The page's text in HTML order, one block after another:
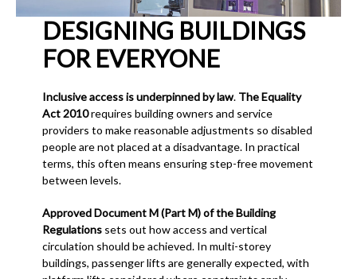
DESIGNING BUILDINGS
FOR EVERYONE
Inclusive access is underpinned by law. The Equality
Act 2010requires building owners and service
providers to make reasonable adjustments so disabled
people are not placed at a disadvantage. In practical
terms, this often means ensuring step-free movement
between levels.
Approved Document M (Part M) of the Building
Regulationssets out how access and vertical
circulation should be achieved. In multi-storey
buildings, passenger lifts are generally expected, with